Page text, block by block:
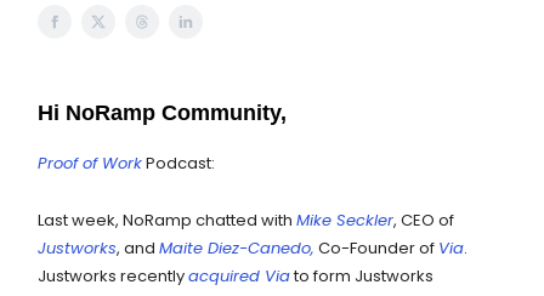
Hi NoRamp Community,
Proof of WorkPodcast:
Last week, NoRamp chatted with Mike Seckler, CEO of
Justworks, and Maite Diez-Canedo, Co-Founder of Via.
Justworks recentlyacquired Viato form Justworks